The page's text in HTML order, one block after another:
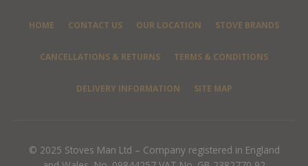
HOME CONTACT US OUR LOCATION STOVE BRANDS
CANCELLATIONS & RETURNS TERMS & CONDITIONS
DELIVERY INFORMATION SITE MAP
© 2025 Stoves Man Ltd – Company registered in England